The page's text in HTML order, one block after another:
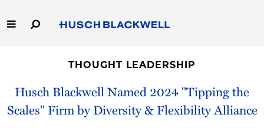
to
Main
Capabilities
People
THOUGHT LEADERSHIP
Husch Blackwell Named 2024 "Tipping the
Scales" Firm by Diversity & Flexibility Alliance